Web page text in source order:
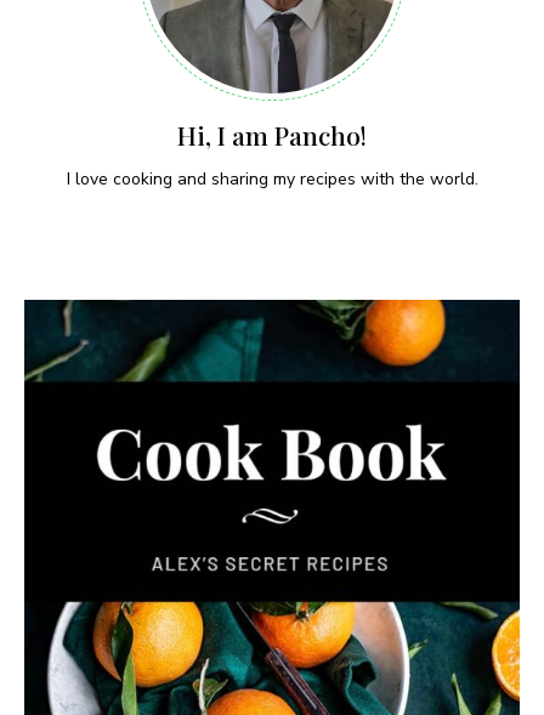
Hi, I am Pancho!
I love cooking and sharing my recipes with the world.